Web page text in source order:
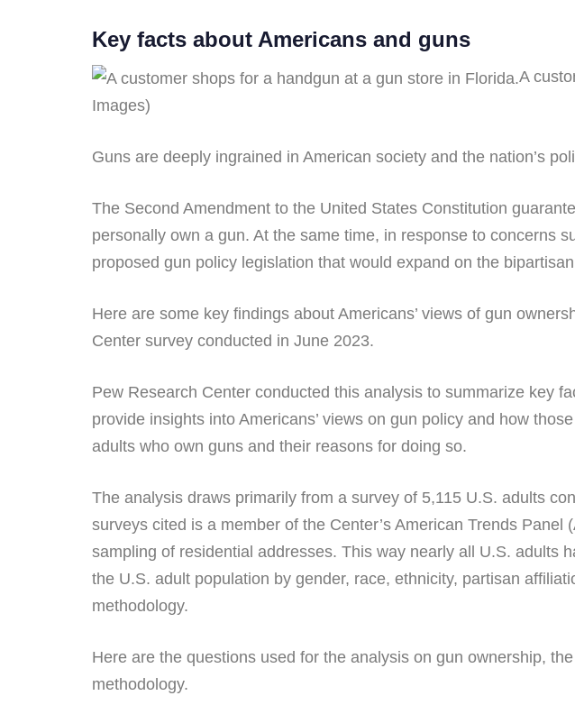
Key facts about Americans and guns
A
Images)
Guns are deeply ingrained in American society and the nation’s
The Second Amendment to the United States Constitution
personally own a gun. At the same time, in response to concerns
proposed gun policy legislation that would expand on the
Here are some key findings about Americans’ views of gun
Center survey conducted in June 2023.
Pew Research Center conducted this analysis to summarize key
provide insights into Americans’ views on gun policy and how
adults who own guns and their reasons for doing so.
The analysis draws primarily from a survey of 5,115 U.S. adults
surveys cited is a member of the Center’s American Trends
sampling of residential addresses. This way nearly all U.S. adults
the U.S. adult population by gender, race, ethnicity, partisan
methodology.
Here are the questions used for the analysis on gun ownership,
methodology.